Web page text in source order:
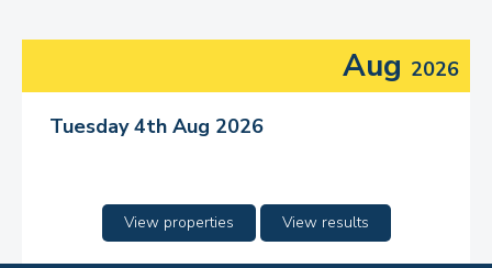
Aug 2026
Tuesday 4th Aug 2026
View properties View results